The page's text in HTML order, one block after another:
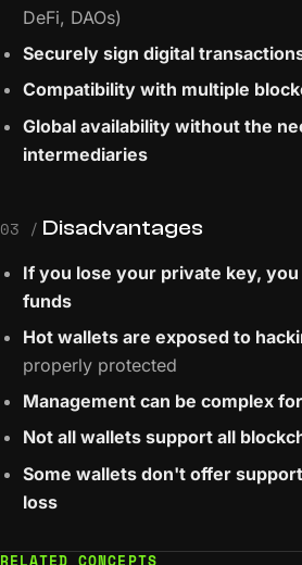
DeFi, DAOs)
Securely sign digital
Compatibility with multiple
Global availability without the
intermediaries
03 / Disadvantages
If you lose your private key,
funds
Hot wallets are exposed to
properly protected
Management can be complex
Not all wallets support all
Some wallets don't offer
loss
RELATED CONCEPTS